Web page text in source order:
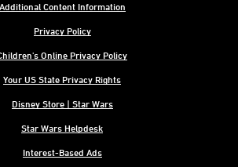
Additional Content Information
Privacy Policy
Online Privacy Policy
Your US State Privacy Rights
Disney Store | Star Wars
Star Wars Helpdesk
Interest-Based Ads